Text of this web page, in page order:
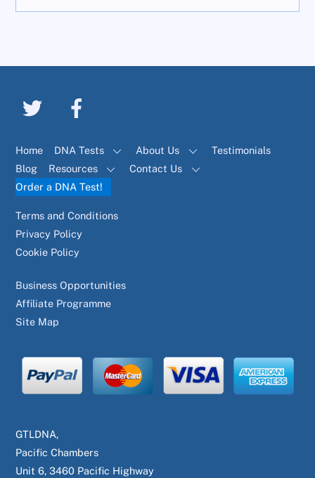
Home DNA Tests About Us
Testimonials
Blog
Resources
Contact Us
Order a DNA Test!
Terms and Conditions
Privacy Policy
Cookie Policy
Business Opportunities
Affiliate Programme
Site Map
GTLDNA,
Pacific Chambers
Unit 6, 3460 Pacific Highway